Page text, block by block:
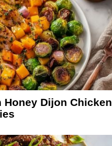
Honey Dijon Chicken